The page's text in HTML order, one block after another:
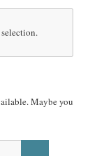
Maybe you